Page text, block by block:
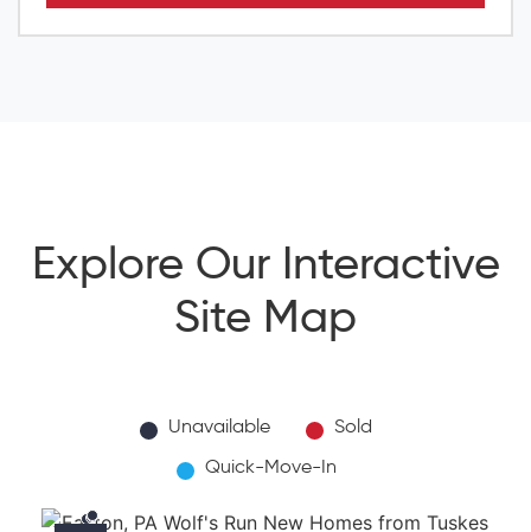
Explore Our Interactive
Site Map
Unavailable
Sold
Quick-Move-In